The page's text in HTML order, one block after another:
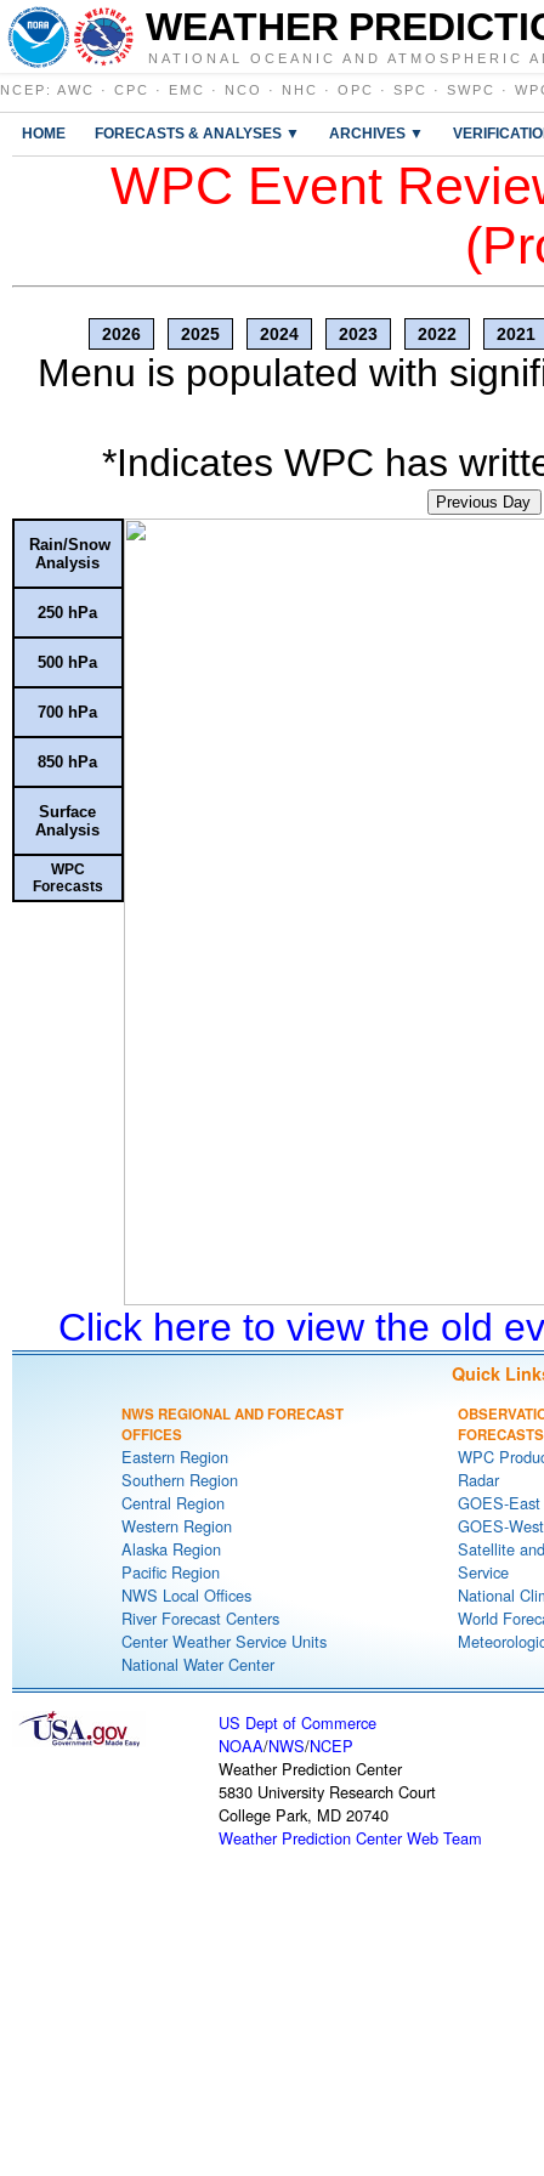
WEATHER
NATIONAL OCEANIC AND ATMOSPHERIC
NCEP : AWC · CPC · EMC · NCO · NHC · OPC · SPC · SWPC ·
HOME FORECASTS & ANALYSES ▼ ARCHIVES ▼
WPC Event
2026 2025 2024 2023 2022 2021
Menu is populated with
*Indicates WPC has
Previous Day
Rain/Snow
Analysis
250 hPa
500 hPa
700 hPa
850 hPa
Surface
Analysis
WPC
Forecasts
Click here to view the old
Quick
NWS REGIONAL AND FORECAST
OFFICES
Eastern Region
Southern Region
Central Region
Western Region
Alaska Region
Pacific Region
NWS Local Offices
River Forecast Centers
Center Weather Service Units
National Water Center
FORECASTS
WPC
Radar
GOES-
GOES-
Satellite
Service
National
World
US Dept of Commerce
NOAA/NWS/NCEP
Weather Prediction Center
5830 University Research Court
College Park, MD 20740
Weather Prediction Center Web Team